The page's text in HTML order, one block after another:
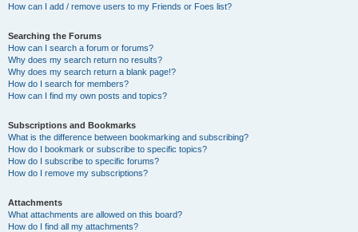
How can I add / remove users to my Friends or Foes list?
Searching the Forums
How can I search a forum or forums?
Why does my search return no results?
Why does my search return a blank page!?
How do I search for members?
How can I find my own posts and topics?
Subscriptions and Bookmarks
What is the difference between bookmarking and subscribing?
How do I bookmark or subscribe to specific topics?
How do I subscribe to specific forums?
How do I remove my subscriptions?
Attachments
What attachments are allowed on this board?
How do I find all my attachments?